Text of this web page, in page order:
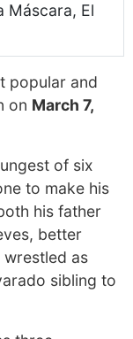
Máscara, El
popular and
on March 7,
of six
to make his
his father
better
wrestled as
sibling to